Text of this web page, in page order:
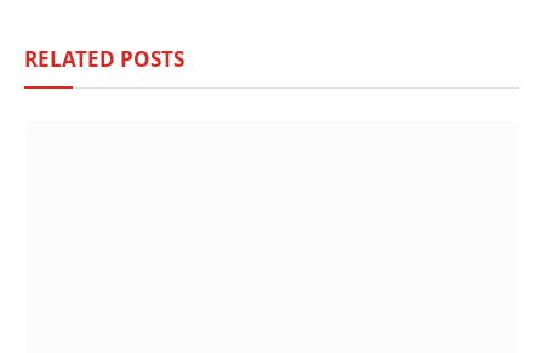
RELATED POSTS